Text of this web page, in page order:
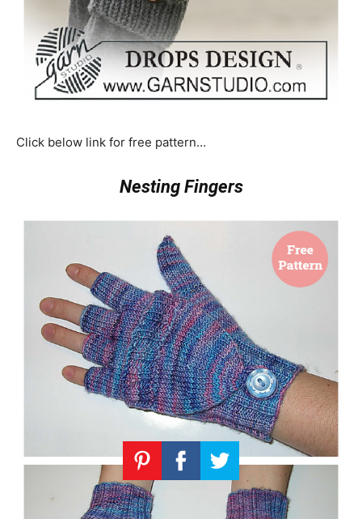
Click below link for free pattern…
Nesting Fingers